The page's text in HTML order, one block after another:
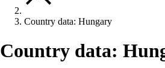
Country data: Hungary
Country data: